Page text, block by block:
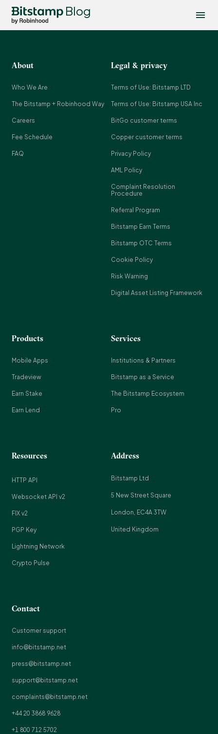
Blog
About
Who We Are
The Bitstamp + Robinhood Way
Careers
Fee Schedule
FAQ
Legal & privacy
Terms of Use: Bitstamp LTD
Terms of Use: Bitstamp USA Inc
BitGo customer terms
Copper customer terms
Privacy Policy
AML Policy
Complaint Resolution
Procedure
Referral Program
Bitstamp Earn Terms
Bitstamp OTC Terms
Cookie Policy
Risk Warning
Digital Asset Listing Framework
Products
Mobile Apps
Tradeview
Earn Stake
Earn Lend
Services
Institutions & Partners
Bitstamp as a Service
The Bitstamp Ecosystem
Pro
Resources
HTTP API
Websocket API v2
FIX v2
PGP Key
Lightning Network
Crypto Pulse
Address
Bitstamp Ltd
5 New Street Square
London, EC4A 3TW
United Kingdom
Contact
Customer support
info@bitstamp.net
press@bitstamp.net
support@bitstamp.net
complaints@bitstamp.net
+44 20 3868 9628
+1 800 712 5702